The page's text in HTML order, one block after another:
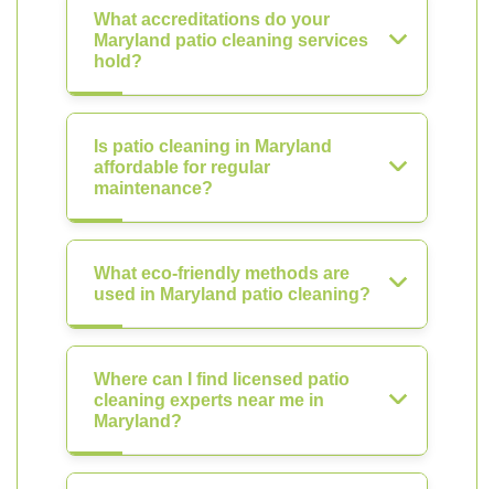
What accreditations do your
Maryland patio cleaning services
hold?
Is patio cleaning in Maryland
affordable for regular
maintenance?
What eco-friendly methods are
used in Maryland patio cleaning?
Where can I find licensed patio
cleaning experts near me in
Maryland?